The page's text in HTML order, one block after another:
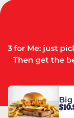
3 for Me: just
Then get the